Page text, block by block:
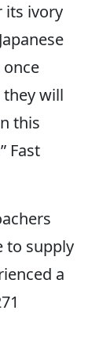
its ivory
they will
this
Fast
to supply
a